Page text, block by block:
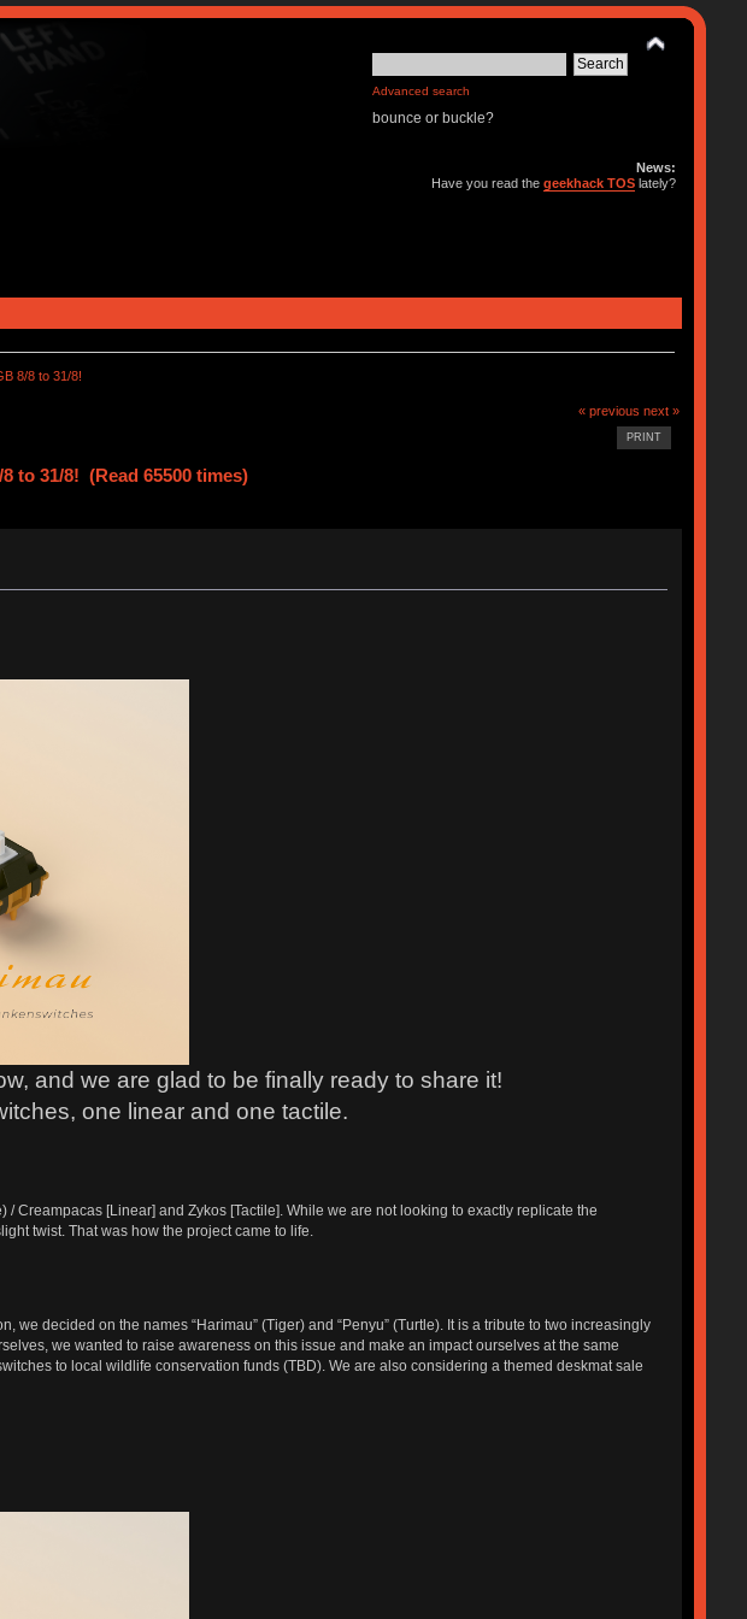
Advanced search
bounce or buckle?
News:
Have you read thegeekhack TOS lately?
8/8 to 31/8!
« previous next »
PRINT
to 31/8! (Read 65500 times)
and we are glad to be finally ready to share it!
one linear and one tactile.
Creampacas [Linear] and Zykos [Tactile]. While we are not looking to exactly replicate the
twist. That was how the project came to life.
decided on the names “Harimau” (Tiger) and “Penyu” (Turtle). It is a tribute to two increasingly
we wanted to raise awareness on this issue and make an impact ourselves at the same
to local wildlife conservation funds (TBD). We are also considering a themed deskmat sale